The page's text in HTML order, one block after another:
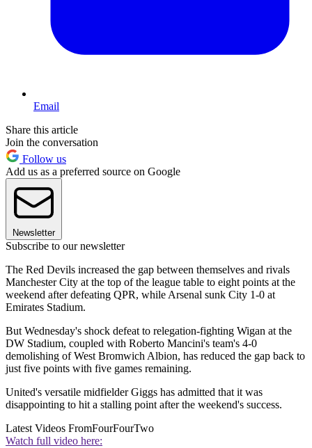
Email
Share this article
Join the conversation
Follow us
Add us as a preferred source on Google
Newsletter
Subscribe to our newsletter
The Red Devils increased the gap between themselves and rivals
Manchester City at the top of the league table to eight points at the
weekend after defeating QPR, while Arsenal sunk City 1-0 at
Emirates Stadium.
But Wednesday's shock defeat to relegation-fighting Wigan at the
DW Stadium, coupled with Roberto Mancini's team's 4-0
demolishing of West Bromwich Albion, has reduced the gap back to
just five points with five games remaining.
United's versatile midfielder Giggs has admitted that it was
disappointing to hit a stalling point after the weekend's success.
Latest Videos FromFourFourTwo
Watch full video here: